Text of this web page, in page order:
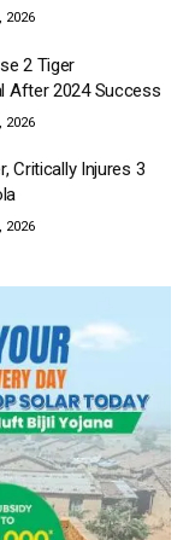
2026
2 Tiger
After 2024 Success
2026
Critically Injures 3
2026